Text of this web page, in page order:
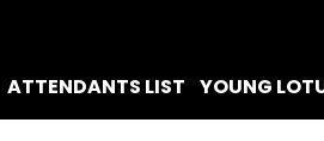
ATTENDANTS LIST YOUNG